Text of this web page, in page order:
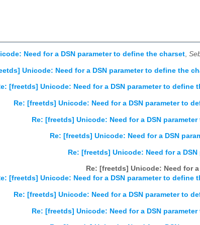
Need for a DSN parameter to define the charset,
Unicode: Need for a DSN parameter to define the
[freetds] Unicode: Need for a DSN parameter to define
Re: [freetds] Unicode: Need for a DSN parameter to
Re: [freetds] Unicode: Need for a DSN
Re: [freetds] Unicode: Need for a DSN
Re: [freetds] Unicode: Need for a
Re: [freetds] Unicode: Need for
[freetds] Unicode: Need for a DSN parameter to define
Re: [freetds] Unicode: Need for a DSN parameter to
Re: [freetds] Unicode: Need for a DSN